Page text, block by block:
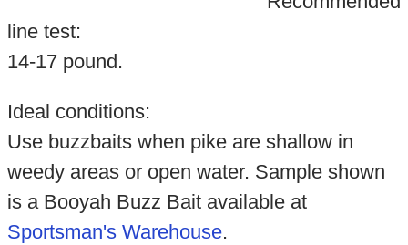
line test:
14-17 pound.
Ideal conditions:
Use buzzbaits when pike are shallow in
weedy areas or open water. Sample shown
is a Booyah Buzz Bait available at
Sportsman's Warehouse.